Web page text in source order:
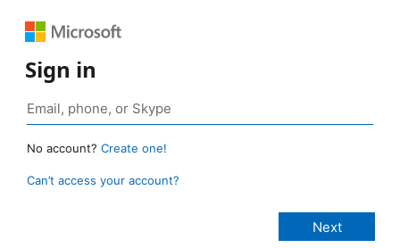
Sign in
No account? Create one!
Can’t access your account?